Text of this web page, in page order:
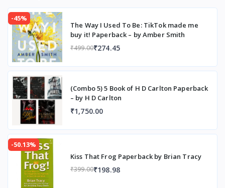
-45%
The Way I Used To Be: TikTok made me
buy it! Paperback – by Amber Smith
₹499.00₹274.45
(Combo 5) 5 Book of H D Carlton Paperback
– by H D Carlton
₹1,750.00
-50.13%
Kiss That Frog Paperback by Brian Tracy
₹399.00₹198.98